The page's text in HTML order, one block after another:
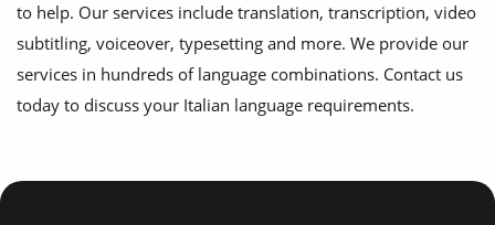
to help. Our services include translation, transcription, video
subtitling, voiceover, typesetting and more. We provide our
services in hundreds of language combinations. Contact us
today to discuss your Italian language requirements.